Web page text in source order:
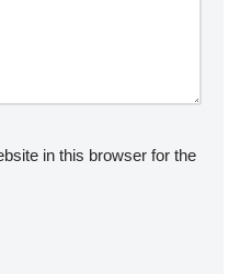
in this browser for the